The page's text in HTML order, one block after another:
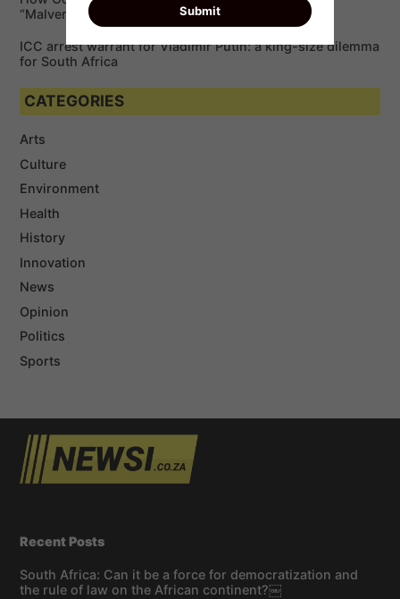
“Malvertising”￼
ICC arrest warrant for Vladimir Putin: a king-size dilemma
for South Africa
CATEGORIES
Arts
Culture
Environment
Health
History
Innovation
News
Opinion
Politics
Sports
Recent Posts
South Africa: Can it be a force for democratization and
the rule of law on the African continent?￼